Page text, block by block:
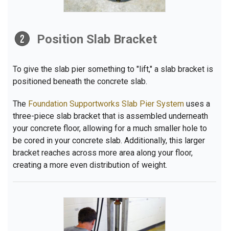
Position Slab Bracket
To give the slab pier something to "lift," a slab bracket is
positioned beneath the concrete slab.
The Foundation Supportworks Slab Pier System uses a
three-piece slab bracket that is assembled underneath
your concrete floor, allowing for a much smaller hole to
be cored in your concrete slab. Additionally, this larger
bracket reaches across more area along your floor,
creating a more even distribution of weight.